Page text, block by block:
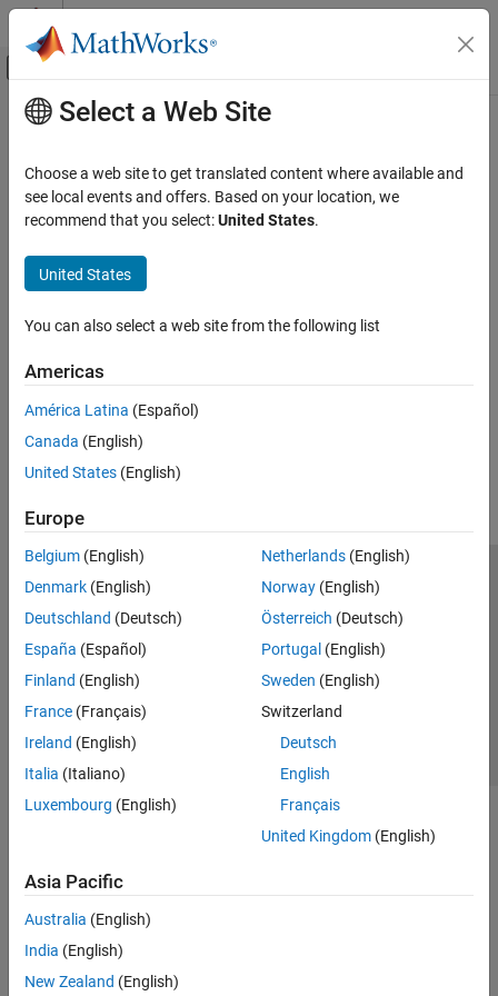
Skip to content
Off-Canvas Navigation Menu Toggle
Documentation Home
Main Content
Select a Web Site
Choose a web site to get translated content where available and
see local events and offers. Based on your location, we
recommend that you select:United States.
United States
You can also select a web site from the following list
Americas
América Latina (Español)
Canada (English)
United States (English)
Europe
Belgium (English)
Denmark (English)
Deutschland (Deutsch)
España (Español)
Finland (English)
France (Français)
Ireland (English)
Italia (Italiano)
Luxembourg (English)
Netherlands(English)
Norway(English)
Österreich (Deutsch)
Portugal (English)
Sweden (English)
Switzerland
Deutsch
English
Français
United Kingdom(English)
Asia Pacific
Australia (English)
India (English)
New Zealand (English)
Trust Center Trademarks Privacy Policy
Preventing Piracy
Application Status
© 1994-2026 The MathWorks, Inc.